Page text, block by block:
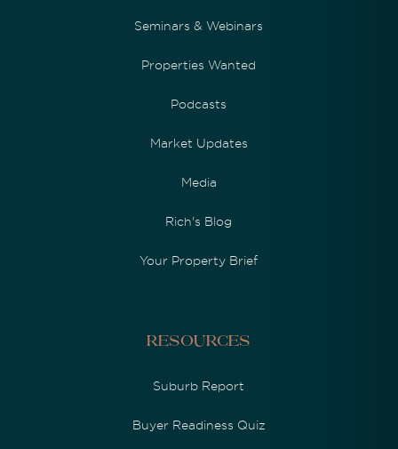
Seminars & Webinars
Properties Wanted
Podcasts
Market Updates
Media
Rich's Blog
Your Property Brief
Resources
Suburb Report
Buyer Readiness Quiz